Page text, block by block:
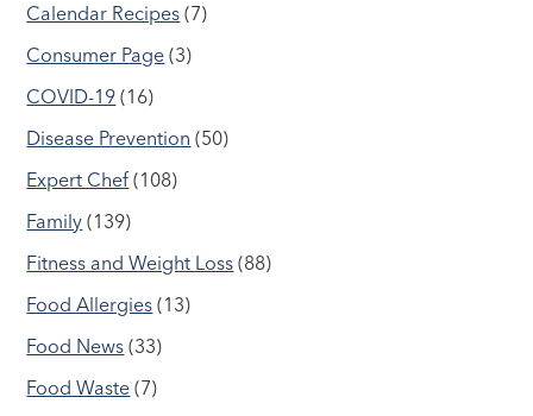
Calendar Recipes (7)
Consumer Page (3)
COVID-19 (16)
Disease Prevention (50)
Expert Chef (108)
Family (139)
Fitness and Weight Loss (88)
Food Allergies (13)
Food News (33)
Food Waste (7)